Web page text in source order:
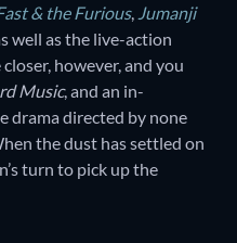
& the Furious, Jumanji
well as the live-action
however, and you
Music, and an in-
drama directed by none
the dust has settled on
turn to pick up the